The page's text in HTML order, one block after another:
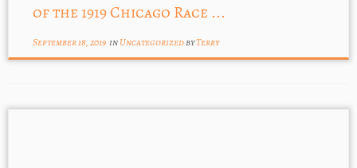
of the 1919 Chicago Race ...
September 18, 2019inUncategorizedbyTerry